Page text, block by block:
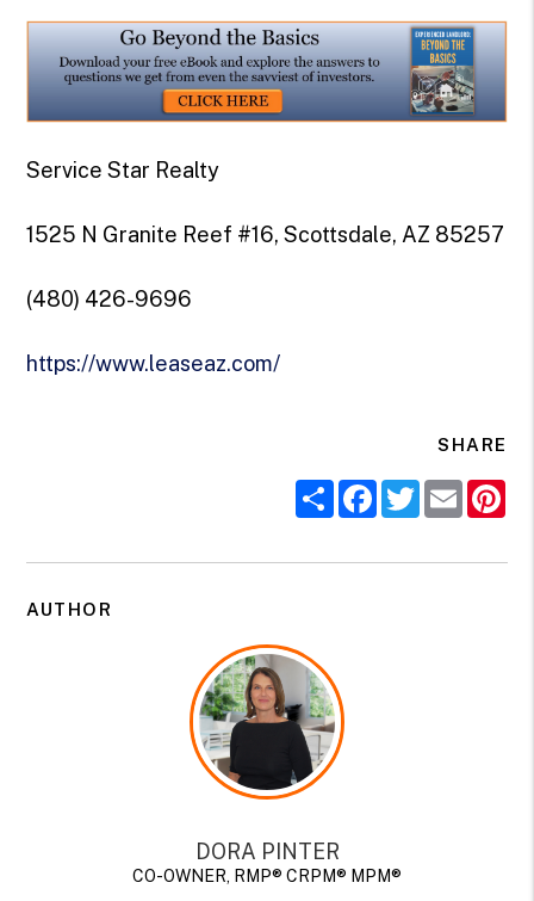
Service Star Realty
1525 N Granite Reef #16, Scottsdale, AZ 85257
(480) 426-9696
https://www.leaseaz.com/
SHARE
ShareFacebook
Twitter
Email
AUTHOR
DORA PINTER
CO-OWNER, RMP® CRPM® MPM®